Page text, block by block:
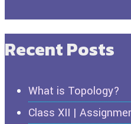
Recent Posts
What is Topology?
Class XII |